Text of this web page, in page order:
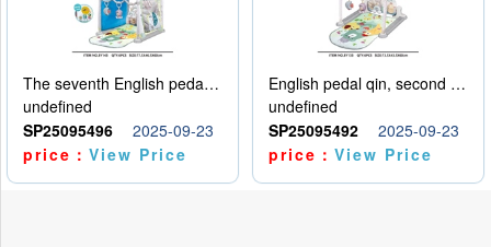
The seventh English pedal qin
undefined
SP25095496
2025-09-23
price：View Price
English pedal qin, second model
undefined
SP25095492
2025-09-23
price：View Price